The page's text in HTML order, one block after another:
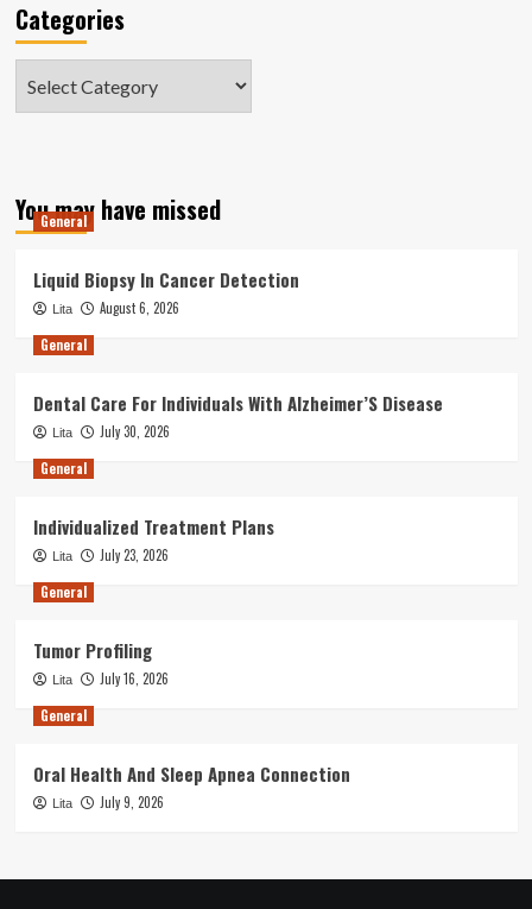
Categories
You may have missed
General
Liquid Biopsy In Cancer Detection
Lita
August 6, 2026
General
Dental Care For Individuals With Alzheimer’S Disease
Lita
July 30, 2026
General
Individualized Treatment Plans
Lita
July 23, 2026
General
Tumor Profiling
Lita
July 16, 2026
General
Oral Health And Sleep Apnea Connection
Lita July 9, 2026